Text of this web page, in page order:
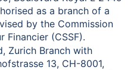
as a branch of a
by the Commission
Financier (CSSF).
Zurich Branch with
13, CH-8001,